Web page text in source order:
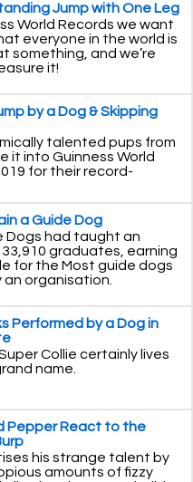
Jump with One Leg
World Records we want
everyone in the world is
something, and we’re
it!
by a Dog & Skipping
talented pups from
it into Guinness World
for their record-
a Guide Dog
Dogs had taught an
graduates, earning
for the Most guide dogs
organisation.
Performed by a Dog in
Collie certainly lives
name.
Pepper React to the
his strange talent by
amounts of fizzy